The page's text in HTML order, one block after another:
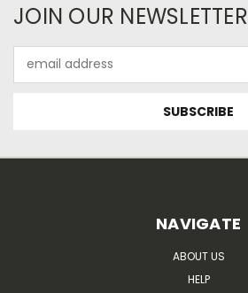
JOIN OUR NEWSLETTER
Address
NAVIGATE
ABOUT US
HELP